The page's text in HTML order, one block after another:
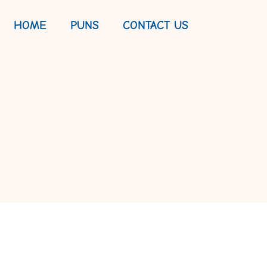
HOME PUNS CONTACT US